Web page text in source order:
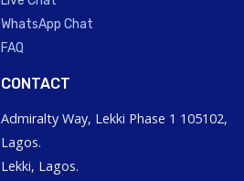
WhatsApp Chat
FAQ
CONTACT
Admiralty Way, Lekki Phase 1 105102,
Lagos.
Lekki, Lagos.